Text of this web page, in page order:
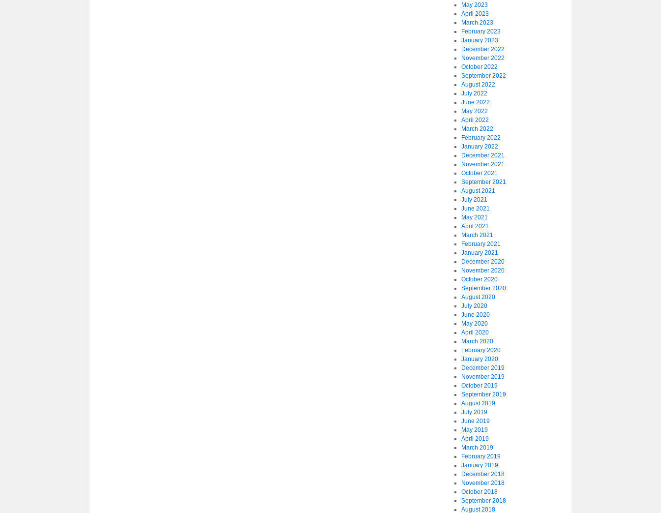
May 2023
April 2023
March 2023
February 2023
January 2023
December 2022
November 2022
October 2022
September 2022
August 2022
July 2022
June 2022
May 2022
April 2022
March 2022
February 2022
January 2022
December 2021
November 2021
October 2021
September 2021
August 2021
July 2021
June 2021
May 2021
April 2021
March 2021
February 2021
January 2021
December 2020
November 2020
October 2020
September 2020
August 2020
July 2020
June 2020
May 2020
April 2020
March 2020
February 2020
January 2020
December 2019
November 2019
October 2019
September 2019
August 2019
July 2019
June 2019
May 2019
April 2019
March 2019
February 2019
January 2019
December 2018
November 2018
October 2018
September 2018
August 2018